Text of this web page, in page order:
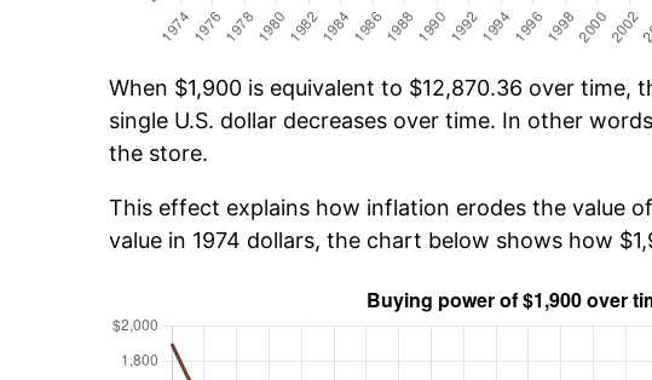
When $1,900 is equivalent to $12,870.36 over time,
single U.S. dollar decreases over time. In other
the store.
This effect explains how inflation erodes the value
value in 1974 dollars, the chart below shows how